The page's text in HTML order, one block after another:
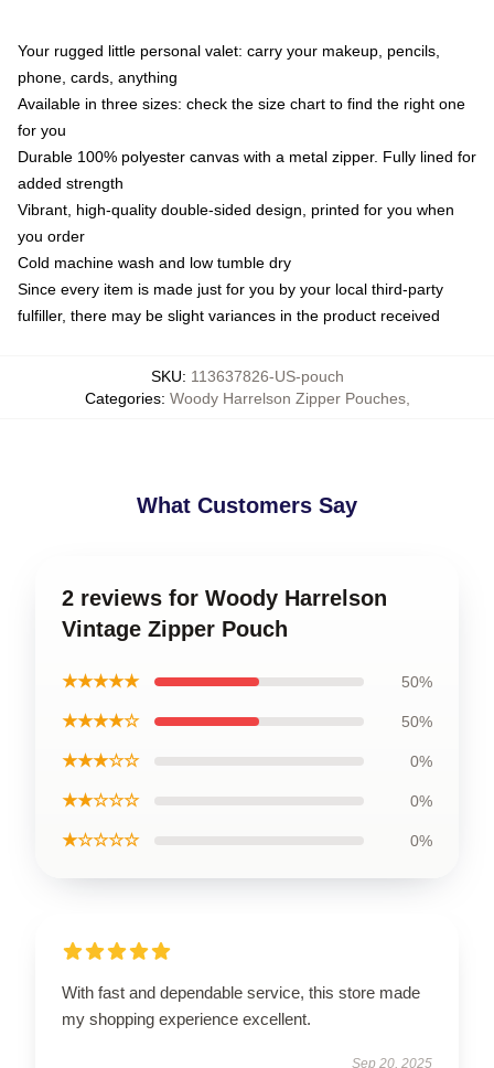
Your rugged little personal valet: carry your makeup, pencils,
phone, cards, anything
Available in three sizes: check the size chart to find the right one
for you
Durable 100% polyester canvas with a metal zipper. Fully lined for
added strength
Vibrant, high-quality double-sided design, printed for you when
you order
Cold machine wash and low tumble dry
Since every item is made just for you by your local third-party
fulfiller, there may be slight variances in the product received
SKU: 113637826-US-pouch
Categories: Woody Harrelson Zipper Pouches,
What Customers Say
2 reviews for Woody Harrelson
Vintage Zipper Pouch
★★★★★ 50%
★★★★☆ 50%
★★★☆☆ 0%
★★☆☆☆ 0%
★☆☆☆☆ 0%
With fast and dependable service, this store made
my shopping experience excellent.
Sep 20, 2025